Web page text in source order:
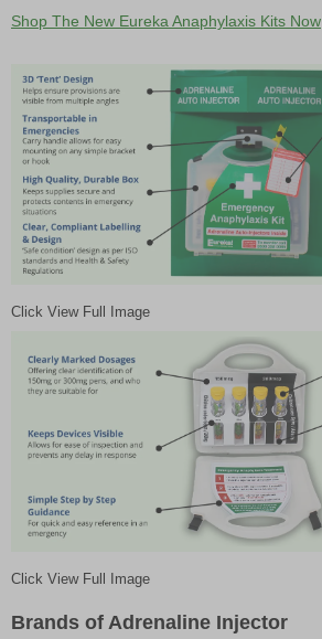
Shop The New Eureka Anaphylaxis Kits Now
Click View Full Image
Click View Full Image
Brands of Adrenaline Injector